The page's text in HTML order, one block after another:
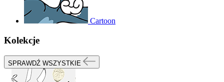
Cartoon
Kolekcje
SPRAWDŹ WSZYSTKIE